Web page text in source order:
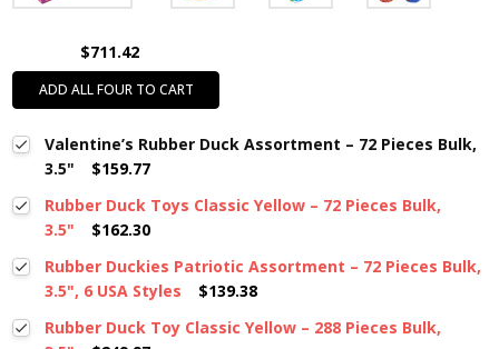
$711.42
ADD ALL FOUR TO CART
Valentine’s Rubber Duck Assortment – 72 Pieces Bulk,
3.5"
$159.77
Rubber Duck Toys Classic Yellow – 72 Pieces Bulk,
3.5"
$162.30
Rubber Duckies Patriotic Assortment – 72 Pieces Bulk,
3.5", 6 USA Styles
$139.38
Rubber Duck Toy Classic Yellow – 288 Pieces Bulk,